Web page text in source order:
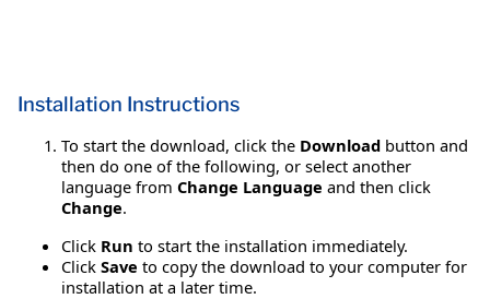
Installation Instructions
To start the download, click the Download button and
then do one of the following, or select another
language from Change Language and then click
Change.
Click Run to start the installation immediately.
Click Save to copy the download to your computer for
installation at a later time.